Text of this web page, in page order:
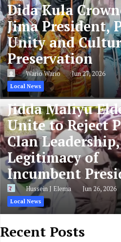
Dida Kula
Jima President,
Unity and
Preservation
Wario Wario Jun 27, 2026
Local News
Jidda Maliyu
Unite to Reject
Clan
Legitimacy of
Incumbent
Hussein J Elema Jun 26, 2026
Local News
Recent Posts